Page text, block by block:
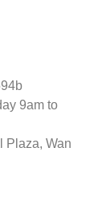
9am to
Plaza, Wan